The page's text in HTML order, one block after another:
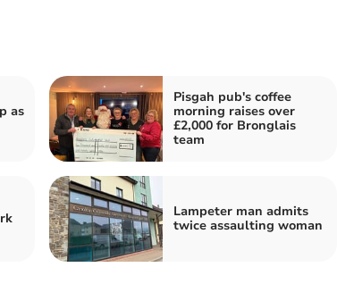
as
Pisgah pub's coffee
morning raises over
£2,000 for Bronglais
team
Lampeter man admits
twice assaulting woman